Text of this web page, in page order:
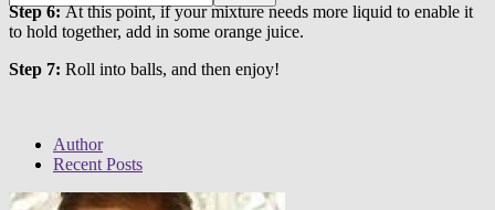
Step 6:At this point, if your mixture needs more liquid to enable it
to hold together, add in some orange juice.
Step 7: Roll into balls, and then enjoy!
Author
Recent Posts